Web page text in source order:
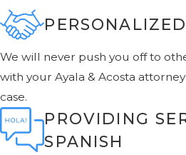
We will never push you off to
with your Ayala & Acosta
case.
PROVIDING
SPANISH